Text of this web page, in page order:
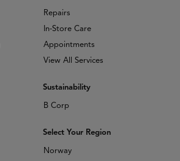
Repairs
In-Store Care
Appointments
View All Services
Sustainability
B Corp
Select Your Region
Norway